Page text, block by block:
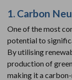
1. Carbon
One of the most
potential to
By utilising
production of
making it a